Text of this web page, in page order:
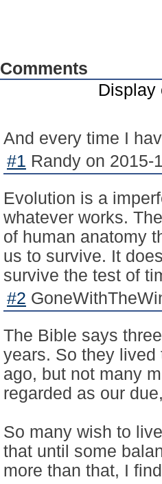
Comments
And every time I
#1 Randy on 2015-
Evolution is a
whatever works.
of human anatomy
us to survive. It
survive the test of
#2
The Bible says
years. So they lived
ago, but not many
regarded as our
So many wish to
that until some
more than that, I